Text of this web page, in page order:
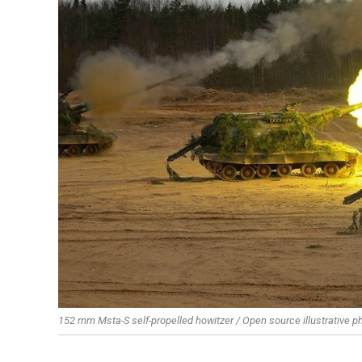
152 mm Msta-S self-propelled howitzer / Open source illustrative